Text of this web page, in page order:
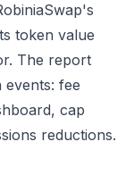
token value
The report
fee
cap
reductions.